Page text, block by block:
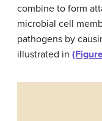
combine to form
microbial cell
pathogens by
illustrated in